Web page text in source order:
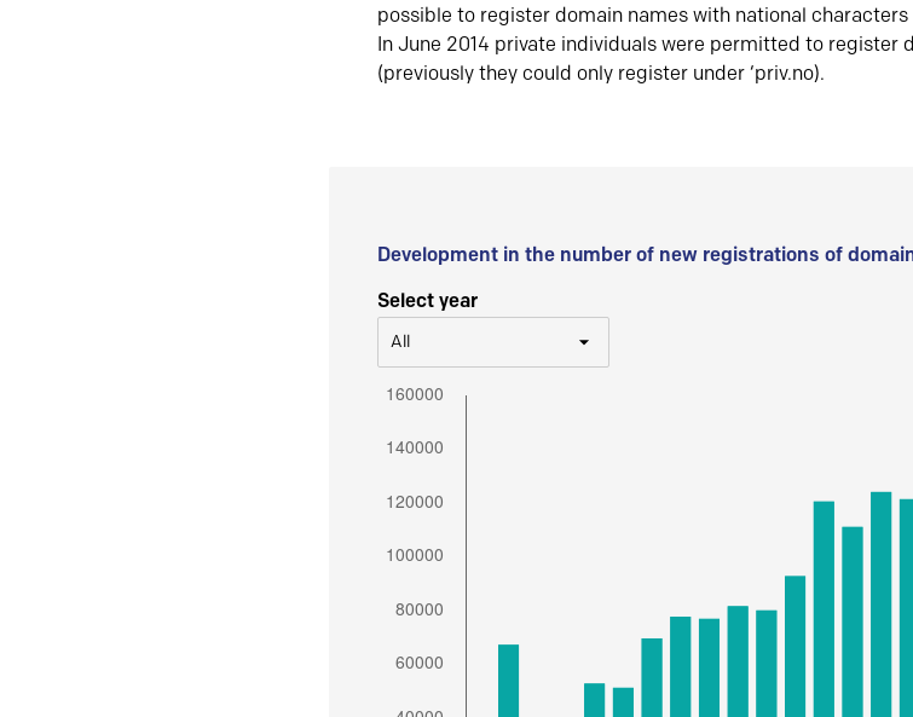
possible to register domain names with national
In June 2014 private individuals were permitted to register
(previously they could only register under ‘priv.no).
Development in the number of new registrations of
Select year
All